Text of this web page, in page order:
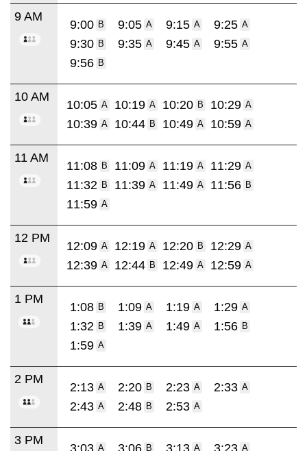
9 AM
9:00 B 9:05 A 9:15 A 9:25 A
9:30 B 9:35 A 9:45 A 9:55 A
9:56 B
10 AM
10:05 A 10:19 A 10:20 B 10:29 A
10:39 A 10:44 B 10:49 A 10:59 A
11 AM
11:08 B 11:09 A 11:19 A 11:29 A
11:32 B 11:39 A 11:49 A 11:56 B
11:59 A
12 PM
12:09 A 12:19 A 12:20 B 12:29 A
12:39 A 12:44 B 12:49 A 12:59 A
1 PM
1:08 B 1:09 A 1:19 A 1:29 A
1:32 B 1:39 A 1:49 A 1:56 B
1:59 A
2 PM
2:13 A 2:20 B 2:23 A 2:33 A
2:43 A 2:48 B 2:53 A
3 PM
A B A A